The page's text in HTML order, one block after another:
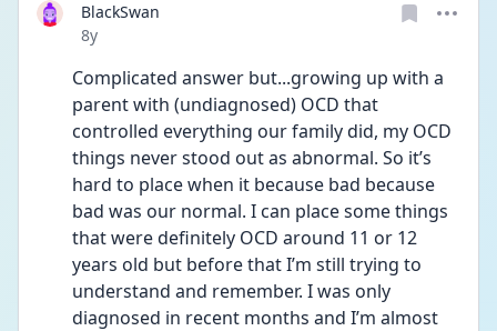
BlackSwan
Date posted
8y
Complicated answer but...growing up with a
parent with (undiagnosed) OCD that
controlled everything our family did, my OCD
things never stood out as abnormal. So it’s
hard to place when it because bad because
bad was our normal. I can place some things
that were definitely OCD around 11 or 12
years old but before that I’m still trying to
understand and remember. I was only
diagnosed in recent months and I’m almost